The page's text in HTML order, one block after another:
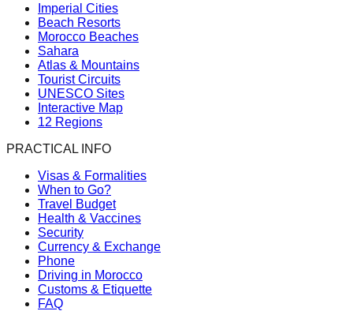
Imperial Cities
Beach Resorts
Morocco Beaches
Sahara
Atlas & Mountains
Tourist Circuits
UNESCO Sites
Interactive Map
12 Regions
PRACTICAL INFO
Visas & Formalities
When to Go?
Travel Budget
Health & Vaccines
Security
Currency & Exchange
Phone
Driving in Morocco
Customs & Etiquette
FAQ